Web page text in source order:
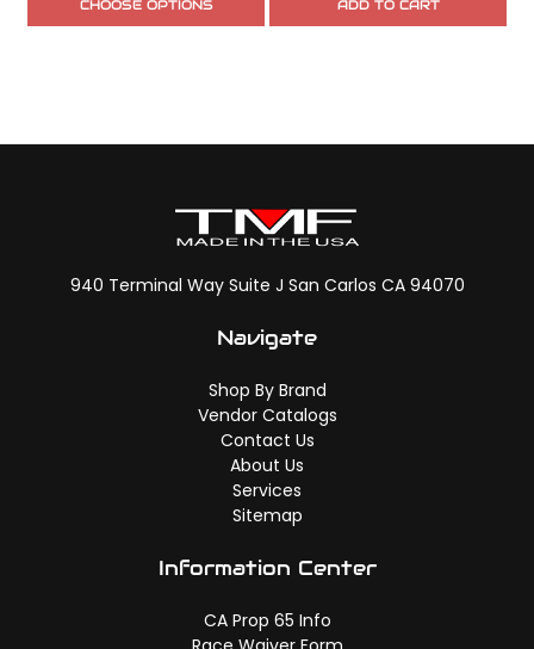
CHOOSE OPTIONS ADD TO CART
940 Terminal Way Suite J San Carlos CA 94070
Navigate
Shop By Brand
Vendor Catalogs
Contact Us
About Us
Services
Sitemap
Information Center
CA Prop 65 Info